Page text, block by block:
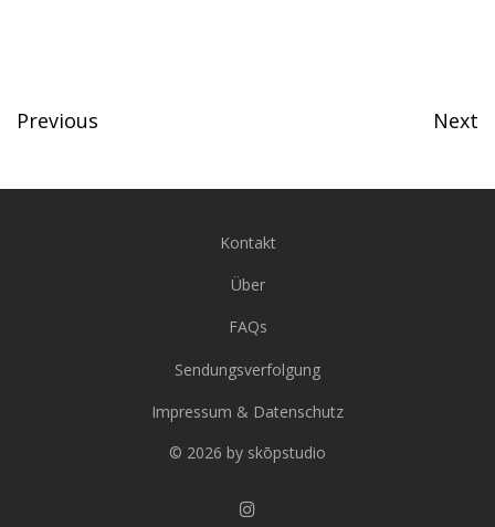
Previous Next
Kontakt
Über
FAQs
Sendungsverfolgung
Impressum & Datenschutz
© 2026 by skōpstudio